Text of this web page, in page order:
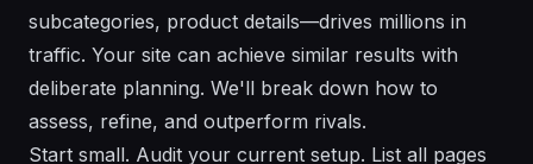
subcategories, product details—drives millions in
traffic. Your site can achieve similar results with
deliberate planning. We'll break down how to
assess, refine, and outperform rivals.
Start small. Audit your current setup. List all pages